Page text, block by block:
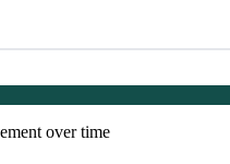
over time